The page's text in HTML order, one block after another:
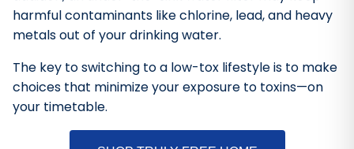
harmful contaminants like chlorine, lead, and heavy
metals out of your drinking water.
The key to switching to a low-tox lifestyle is to make
choices that minimize your exposure to toxins—on
your timetable.